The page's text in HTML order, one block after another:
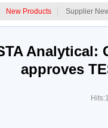
New Products Supplier
Analytical:
approves